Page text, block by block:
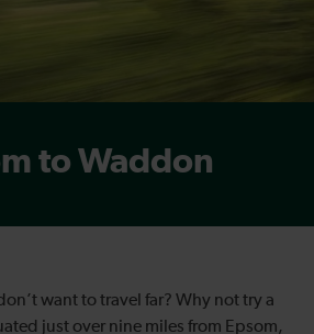
to Waddon
want to travel far? Why not try a
just over nine miles from Epsom,